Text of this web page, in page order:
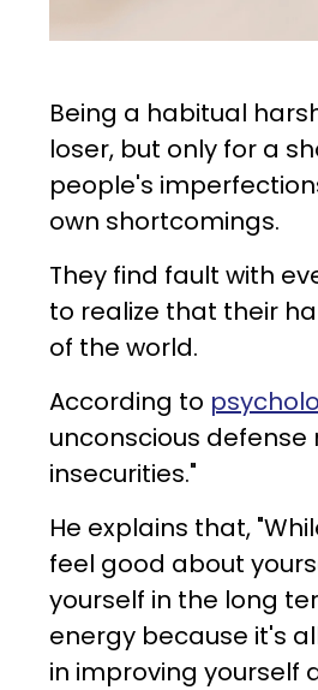
Being a habitual
loser, but only for a
people's
own shortcomings.
They find fault with
to realize that their
of the world.
According to
unconscious
insecurities."
He explains that,
feel good about
yourself in the long
energy because it's
in improving yourself